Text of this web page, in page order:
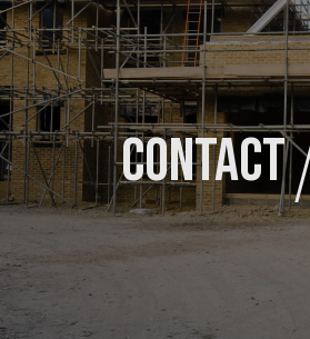
Contact